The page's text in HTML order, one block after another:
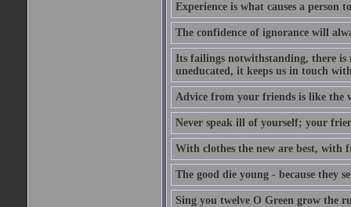
Experience is what causes a person
The confidence of ignorance will
Its failings notwithstanding, there
uneducated, it keeps us in touch
Advice from your friends is like the
Never speak ill of yourself; your
With clothes the new are best, with
The good die young - because they
Sing you twelve O Green grow the